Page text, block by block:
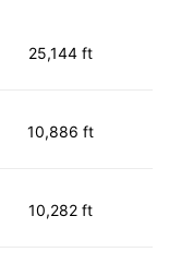
25,144 ft
10,886 ft
10,282 ft